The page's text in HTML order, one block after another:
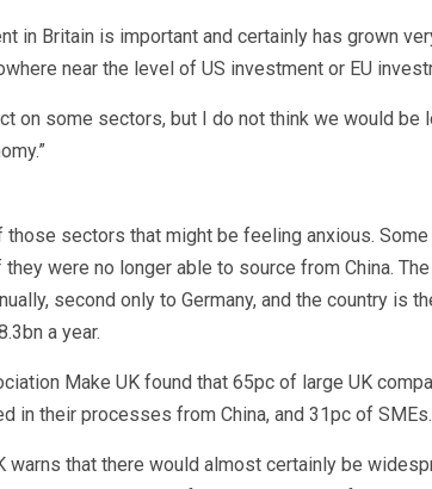
in Britain is important and certainly has grown
near the level of US investment or EU
on some sectors, but I do not think we would be
those sectors that might be feeling anxious.
were no longer able to source from China.
second only to Germany, and the country is
a year.
Make UK found that 65pc of large UK
in their processes from China, and 31pc of SMEs.
warns that there would almost certainly be